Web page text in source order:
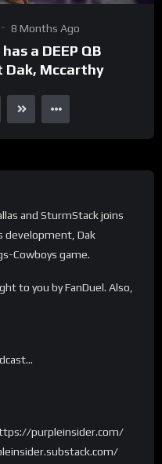
8 Months Ago
a DEEP QB
Dak, Mccarthy
and SturmStack joins
development, Dak
Cowboys game.
to you by FanDuel. Also,
purpleinsider.com/